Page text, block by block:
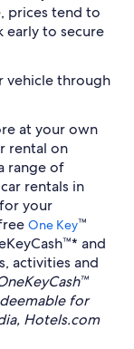
prices tend to
early to secure
vehicle through
at your own
rental on
range of
rentals in
your
One Key™
and
activities and
for
Hotels.com